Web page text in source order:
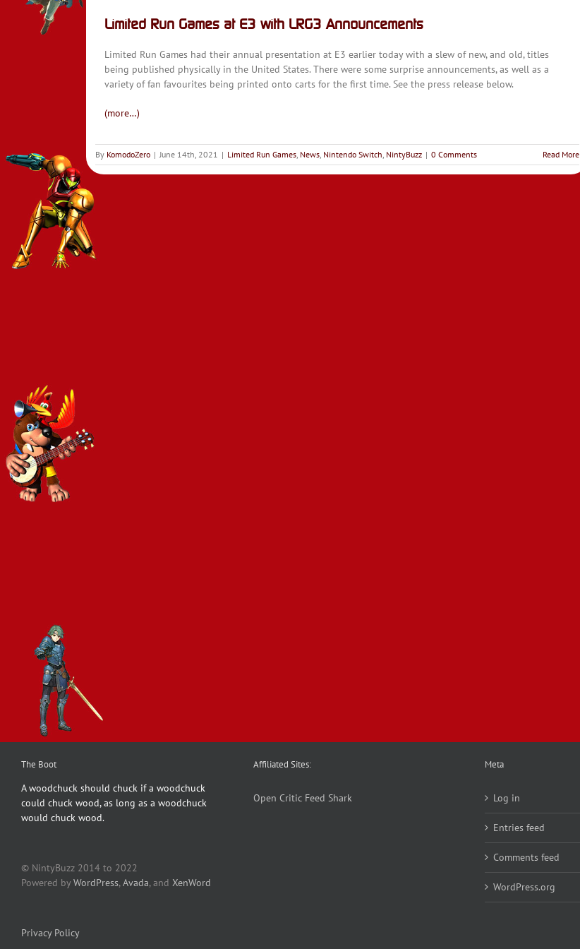
Limited Run Games at E3 with LRG3 Announcements
Limited Run Games had their annual presentation at E3 earlier today with a slew of new, and old, titles
being published physically in the United States. There were some surprise announcements, as well as a
variety of fan favourites being printed onto carts for the first time. See the press release below.
(more…)
By KomodoZero | June 14th, 2021 | Limited Run Games News Nintendo Switch NintyBuzz | 0 Comments Read More
The Boot
A woodchuck should chuck if a woodchuck
could chuck wood, as long as a woodchuck
would chuck wood.
© NintyBuzz 2014 to 2022
Powered by WordPress,Avada, and XenWord
Privacy Policy
Affiliated Sites:
Open Critic Feed Shark
Meta
Log in
Entries feed
Comments feed
WordPress.org